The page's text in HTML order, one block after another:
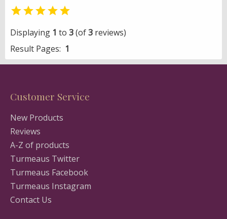

Displaying 1 to 3(of3 reviews)
Result Pages: 1
Customer Service
New Products
Reviews
A-Z of products
Turmeaus Twitter
Turmeaus Facebook
Turmeaus Instagram
Contact Us